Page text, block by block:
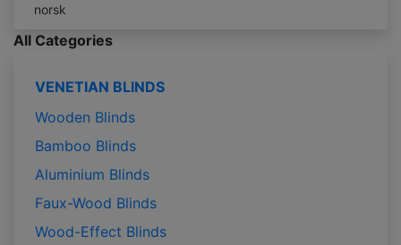
norsk
All Categories
VENETIAN BLINDS
Wooden Blinds
Bamboo Blinds
Aluminium Blinds
Faux-Wood Blinds
Wood-Effect Blinds